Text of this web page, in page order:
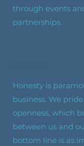
through events
partnerships.
Honesty is
business. We
openness, which
between us and
bottom line is as